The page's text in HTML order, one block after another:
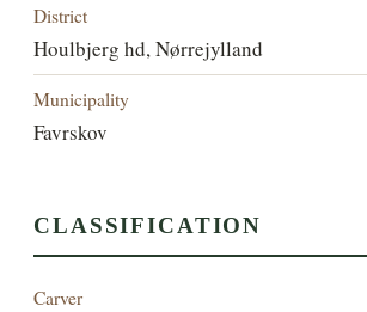
District
Houlbjerg hd, Nørrejylland
Municipality
Favrskov
CLASSIFICATION
Carver